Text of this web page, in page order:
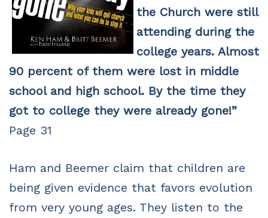
the Church were still
attending during the
college years. Almost
90 percent of them were lost in middle
school and high school. By the time they
got to college they were already gone!”
Page 31
Ham and Beemer claim that children are
being given evidence that favors evolution
from very young ages. They listen to the